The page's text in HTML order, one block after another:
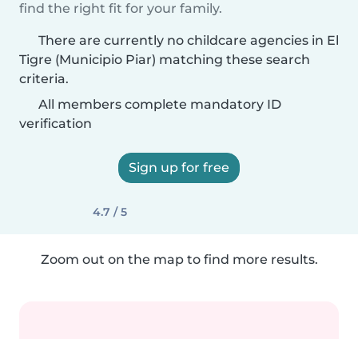
find the right fit for your family.
There are currently no childcare agencies in El
Tigre (Municipio Piar) matching these search
criteria.
All members complete mandatory ID
verification
Sign up for free
4.7 / 5
Zoom out on the map to find more results.